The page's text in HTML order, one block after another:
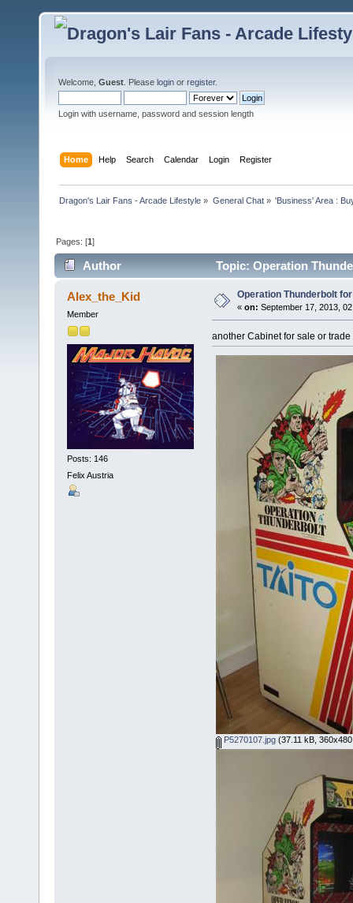
Welcome, Guest . Please login or register.
Login with username, password and session length
Home Help Search Calendar Login Register
Dragon's Lair Fans - Arcade Lifestyle » General Chat» 'Business' Area :
Pages: [1]
Author Topic: Operation
Alex_the_Kid
Member
Posts: 146
Felix Austria
Operation Thunderbolt
« on: September 17, 2013,
another Cabinet for sale or
P5270107.jpg(37.11 kB,